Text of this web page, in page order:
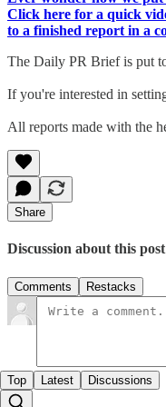
Click here for a quick
to a finished report in a
The Daily PR Brief is put
If you're interested in
All reports made with the
Share
Discussion about this post
Comments Restacks
Top Latest Discussions